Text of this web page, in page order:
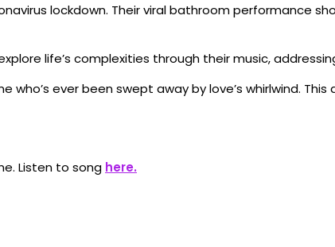
lockdown. Their viral bathroom performance
life’s complexities through their music,
who’s ever been swept away by love’s whirlwind.
Listen to song here.